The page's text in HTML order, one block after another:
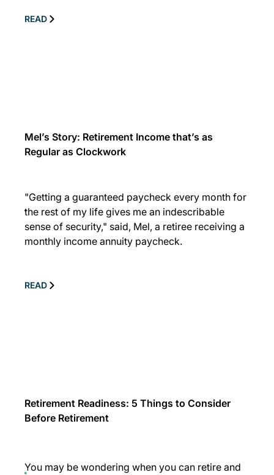
READ
Mel’s Story: Retirement Income that’s as
Regular as Clockwork
"Getting a guaranteed paycheck every month for
the rest of my life gives me an indescribable
sense of security," said, Mel, a retiree receiving a
monthly income annuity paycheck.
READ
Retirement Readiness: 5 Things to Consider
Before Retirement
You may be wondering when you can retire and